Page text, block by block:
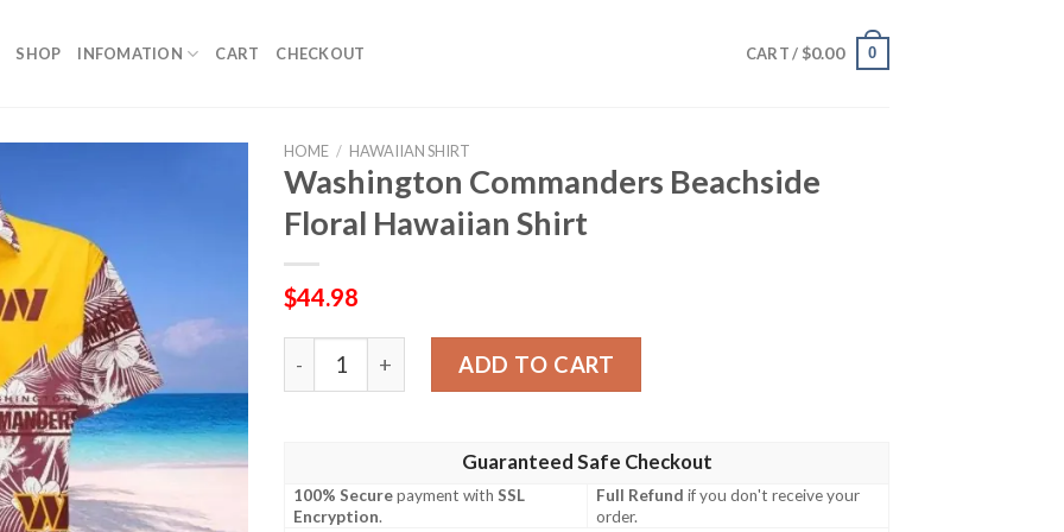
SHOP INFOMATION CART CHECKOUT CART / $0.00 0
HOME / HAWAIIAN SHIRT
Washington Commanders Beachside
Floral Hawaiian Shirt
$44.98
Washington Commanders Beachside Floral Hawaiian Shirt quantity
ADD TO CART
Guaranteed Safe Checkout
100% Securepayment withSSL
Encryption.
Full Refund if you don't receive your
order.